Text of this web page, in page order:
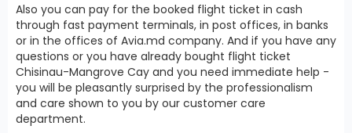
Also you can pay for the booked flight ticket in cash
through fast payment terminals, in post offices, in banks
or in the offices of Avia.md company. And if you have any
questions or you have already bought flight ticket
Chisinau-Mangrove Cay and you need immediate help -
you will be pleasantly surprised by the professionalism
and care shown to you by our customer care
department.